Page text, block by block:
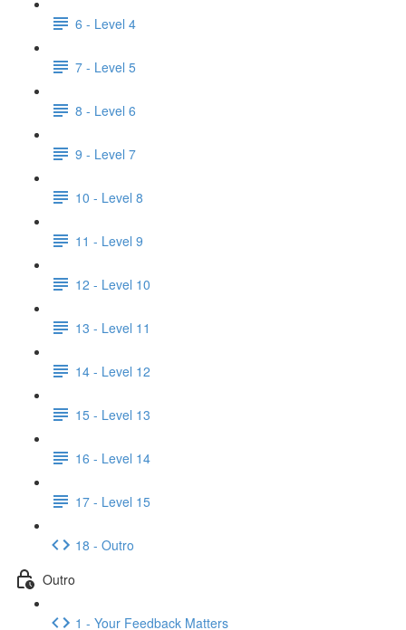
6 - Level 4
7 - Level 5
8 - Level 6
9 - Level 7
10 - Level 8
11 - Level 9
12 - Level 10
13 - Level 11
14 - Level 12
15 - Level 13
16 - Level 14
17 - Level 15
18 - Outro
Outro
1 - Your Feedback Matters